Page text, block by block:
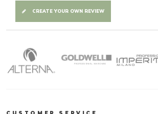
CREATE YOUR OWN REVIEW